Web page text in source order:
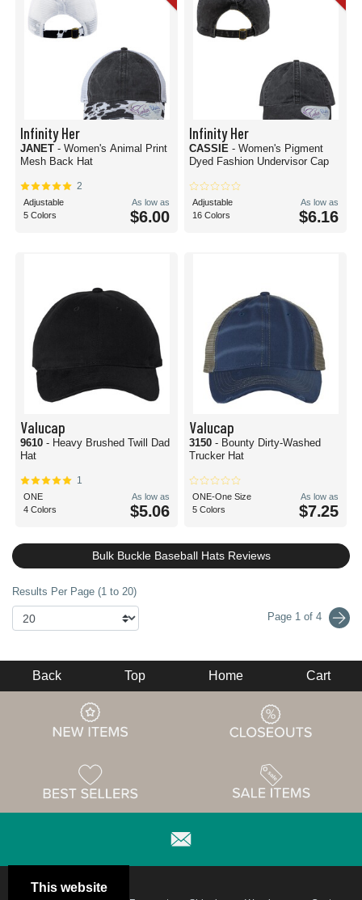
Infinity Her
JANET - Women's Animal Print
Mesh Back Hat
2
Adjustable
5 Colors
As low as
$6.00
Infinity Her
CASSIE - Women's Pigment
Dyed Fashion Undervisor Cap
Adjustable
16 Colors
As low as
$6.16
Valucap
9610 - Heavy Brushed Twill Dad
Hat
1
ONE
4 Colors
As low as
$5.06
Valucap
3150 - Bounty Dirty-Washed
Trucker Hat
ONE-One Size
5 Colors
As low as
$7.25
Bulk Buckle Baseball Hats Reviews
Results Per Page (1 to 20)
Page 1 of 4
This website
Back Top Home Cart